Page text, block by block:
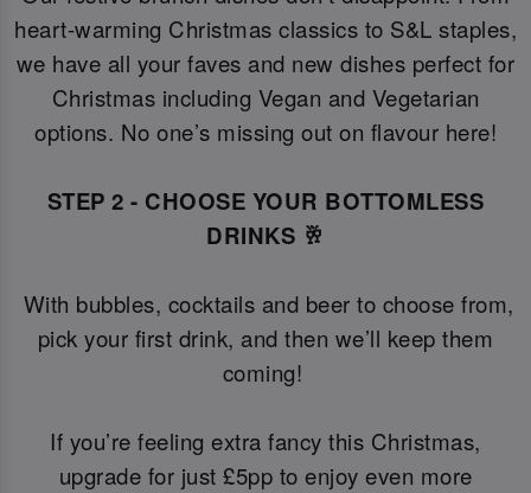
heart-warming Christmas classics to S&L staples,
we have all your faves and new dishes perfect for
Christmas including Vegan and Vegetarian
options. No one’s missing out on flavour here!
STEP 2 - CHOOSE YOUR BOTTOMLESS
DRINKS 🥂
With bubbles, cocktails and beer to choose from,
pick your first drink, and then we’ll keep them
coming!
If you’re feeling extra fancy this Christmas,
upgrade for just £5pp to enjoy even more